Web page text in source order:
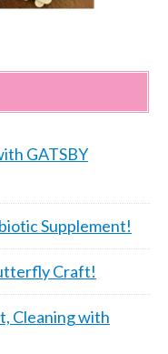
GATSBY
Supplement!
Craft!
Cleaning with